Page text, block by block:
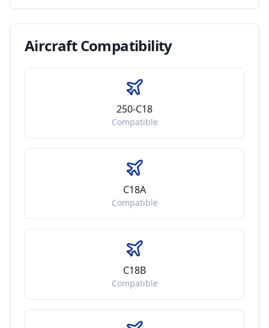
AircraftCompatibility
250-C18
Compatible
C18A
Compatible
C18B
Compatible